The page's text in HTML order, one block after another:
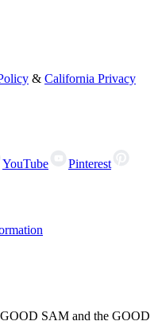
& California Privacy
YouTube
Pinterest
SAM and the GOOD